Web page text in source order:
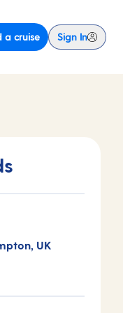
a cruise Sign In
UK